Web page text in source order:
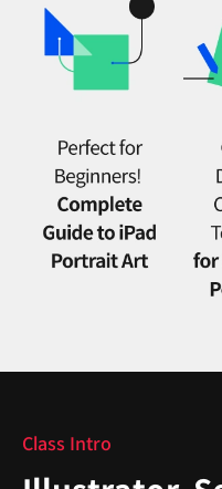
Class Intro